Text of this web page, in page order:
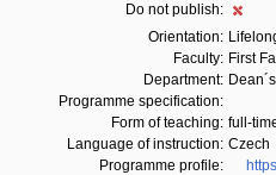
Do not publish:
Orientation:
Faculty: First
Department:
Programme specification:
Form of teaching: full-
Language of instruction: Czech
Programme profile: